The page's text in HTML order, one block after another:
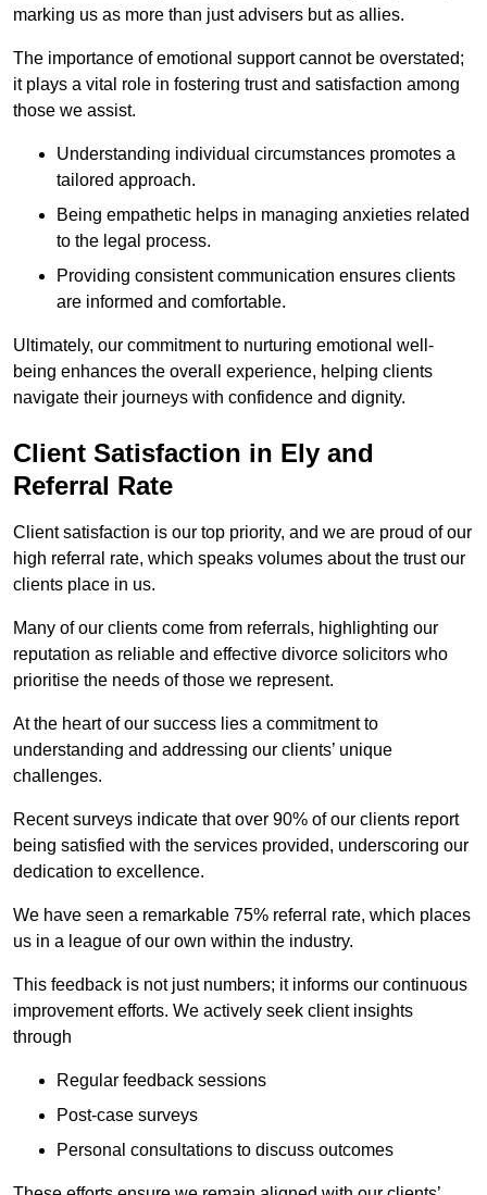
marking us as more than just advisers but as allies.
The importance of emotional support cannot be overstated;
it plays a vital role in fostering trust and satisfaction among
those we assist.
Understanding individual circumstances promotes a
tailored approach.
Being empathetic helps in managing anxieties related
to the legal process.
Providing consistent communication ensures clients
are informed and comfortable.
Ultimately, our commitment to nurturing emotional well-
being enhances the overall experience, helping clients
navigate their journeys with confidence and dignity.
Client Satisfaction in Ely and
Referral Rate
Client satisfaction is our top priority, and we are proud of our
high referral rate, which speaks volumes about the trust our
clients place in us.
Many of our clients come from referrals, highlighting our
reputation as reliable and effective divorce solicitors who
prioritise the needs of those we represent.
At the heart of our success lies a commitment to
understanding and addressing our clients’ unique
challenges.
Recent surveys indicate that over 90% of our clients report
being satisfied with the services provided, underscoring our
dedication to excellence.
We have seen a remarkable 75% referral rate, which places
us in a league of our own within the industry.
This feedback is not just numbers; it informs our continuous
improvement efforts. We actively seek client insights
through
Regular feedback sessions
Post-case surveys
Personal consultations to discuss outcomes